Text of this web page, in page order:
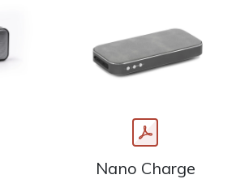
Nano Charge